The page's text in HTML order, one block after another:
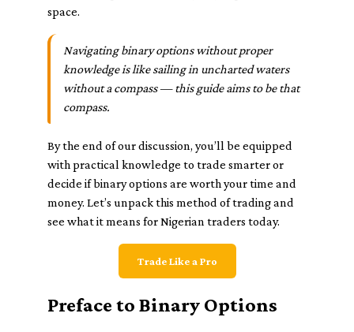
space.
Navigating binary options without proper
knowledge is like sailing in uncharted waters
without a compass — this guide aims to be that
compass.
By the end of our discussion, you’ll be equipped
with practical knowledge to trade smarter or
decide if binary options are worth your time and
money. Let’s unpack this method of trading and
see what it means for Nigerian traders today.
Trade Like a Pro
Preface to Binary Options